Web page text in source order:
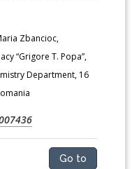
Zbancioc,
“Grigore T. Popa”,
Department, 16
Go to